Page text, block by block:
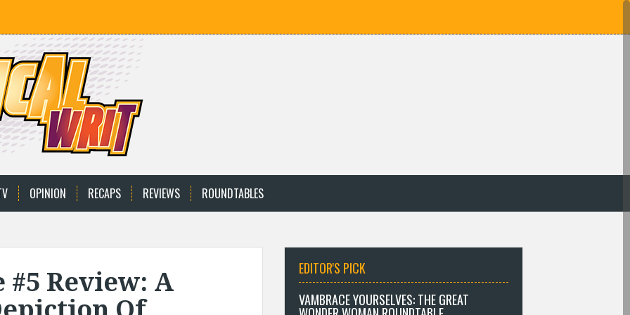
OPINION RECAPS REVIEWS ROUNDTABLES
#5 Review: A
EDITOR'S PICK
VAMBRACE YOURSELVES: THE GREAT